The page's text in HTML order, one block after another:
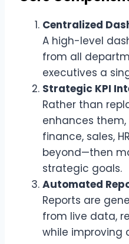
Centralized
A high-level
from all
executives a
Strategic KPI
Rather than
enhances
finance, sales,
beyond—then
strategic goals.
Automated
Reports are
from live data,
while improving